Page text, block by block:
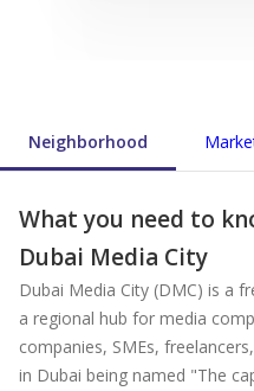
Neighborhood
What you need to
Dubai Media City
Dubai Media City (DMC) is a
a regional hub for media
companies, SMEs,
in Dubai being named "The